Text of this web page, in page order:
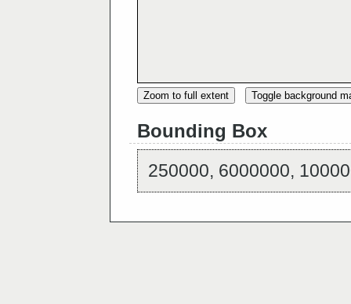
Zoom to full extent Toggle background
Bounding Box
250000, 6000000,